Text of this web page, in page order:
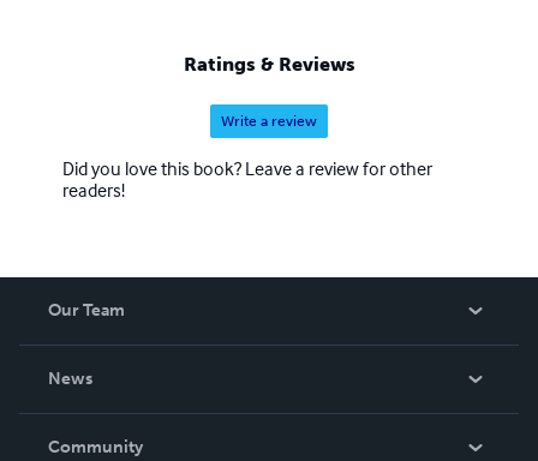
Ratings & Reviews
Write a review
Did you love this book? Leave a review for other
readers!
Our Team
News
In The News
Community